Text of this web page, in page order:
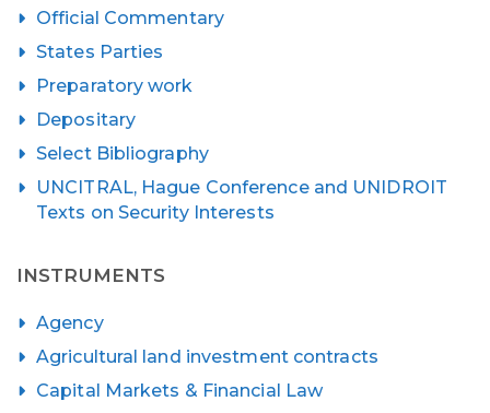
Official Commentary
States Parties
Preparatory work
Depositary
Select Bibliography
UNCITRAL, Hague Conference and UNIDROIT
Texts on Security Interests
INSTRUMENTS
Agency
Agricultural land investment contracts
Capital Markets & Financial Law